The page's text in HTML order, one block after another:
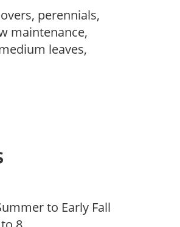
perennials,
maintenance,
leaves,
to Early Fall